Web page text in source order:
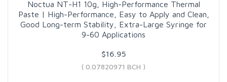
Noctua NT-H1 10g, High-Performance Thermal
Paste | High-Performance, Easy to Apply and Clean,
Good Long-term Stability, Extra-Large Syringe for
9-60 Applications
$16.95
( 0.07820971 BCH )